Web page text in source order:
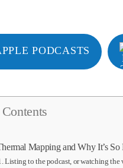
PODCASTS
Mapping and Why It’s So
Listing to the podcast, or watching